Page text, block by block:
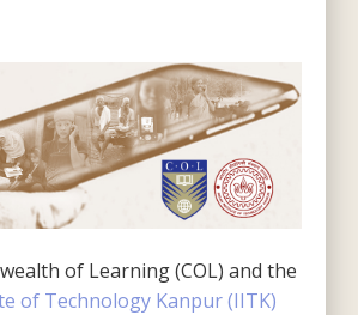
of Learning (COL) and the
of Technology Kanpur (IITK)